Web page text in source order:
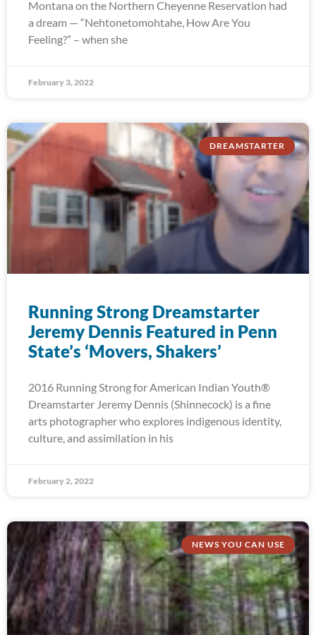
Montana on the Northern Cheyenne Reservation had
a dream — “Nehtonetomohtahe, How Are You
Feeling?” – when she
February 3, 2022
DREAMSTARTER
Running Strong Dreamstarter
Jeremy Dennis Featured in Penn
State’s ‘Movers, Shakers’
2016 Running Strong for American Indian Youth®
Dreamstarter Jeremy Dennis (Shinnecock) is a fine
arts photographer who explores indigenous identity,
culture, and assimilation in his
February 2, 2022
NEWS YOU CAN USE